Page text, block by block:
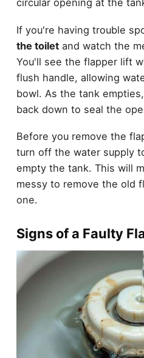
circular opening at the
If you're having trouble
the toiletand watch the
You'll see the flapper lift
flush handle, allowing
bowl. As the tank
back down to seal the
Before you remove the
turn off the water supply
empty the tank. This will
messy to remove the old
one.
Signs of a Faulty